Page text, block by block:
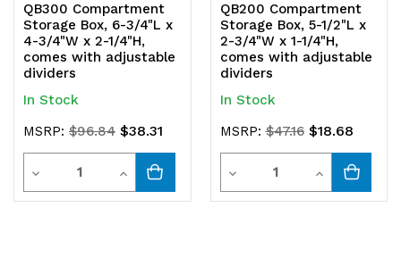
QB300 Compartment
Storage Box, 6-3/4"L x
4-3/4"W x 2-1/4"H,
comes with adjustable
dividers
In Stock
MSRP: $96.84 $38.31
Decrease
Quantity
Quantity
Increase
Quantity
QB200 Compartment
Storage Box, 5-1/2"L x
2-3/4"W x 1-1/4"H,
comes with adjustable
dividers
In Stock
MSRP:$47.16 $18.68
Decrease
Quantity
Quantity
Increase
Quantity